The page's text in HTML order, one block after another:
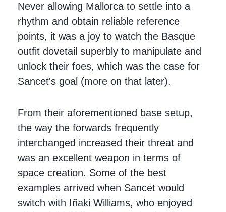
Never allowing Mallorca to settle into a
rhythm and obtain reliable reference
points, it was a joy to watch the Basque
outfit dovetail superbly to manipulate and
unlock their foes, which was the case for
Sancet's goal (more on that later).
From their aforementioned base setup,
the way the forwards frequently
interchanged increased their threat and
was an excellent weapon in terms of
space creation. Some of the best
examples arrived when Sancet would
switch with Iñaki Williams, who enjoyed